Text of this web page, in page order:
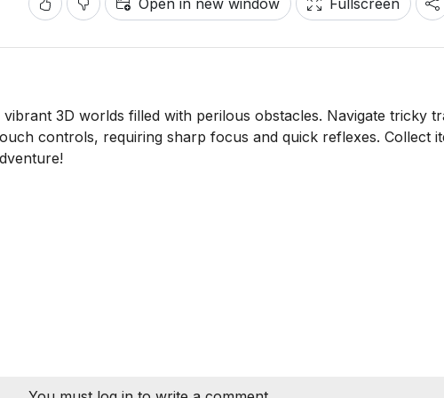
Open in new window Fullscreen
3D worlds filled with perilous obstacles. Navigate tricky
controls, requiring sharp focus and quick reflexes. Collect